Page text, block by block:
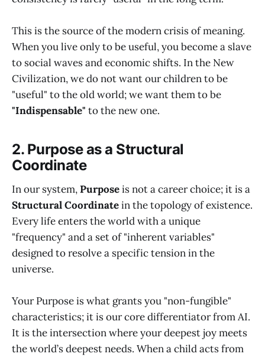
This is the source of the modern crisis of meaning.
When you live only to be useful, you become a slave
to social waves and economic shifts. In the New
Civilization, we do not want our children to be
"useful" to the old world; we want them to be
"Indispensable" to the new one.
2. Purpose as a Structural
Coordinate
In our system,Purposeis not a career choice; it is a
Structural Coordinatein the topology of existence.
Every life enters the world with a unique
"frequency" and a set of "inherent variables"
designed to resolve a specific tension in the
universe.
Your Purpose is what grants you "non-fungible"
characteristics; it is our core differentiator from AI.
It is the intersection where your deepest joy meets
the world’s deepest needs. When a child acts from